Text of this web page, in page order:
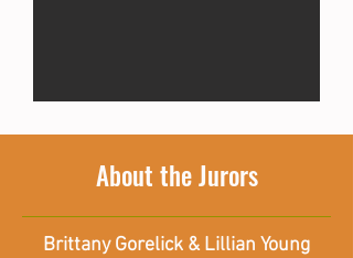
About the Jurors
Brittany Gorelick & Lillian Young